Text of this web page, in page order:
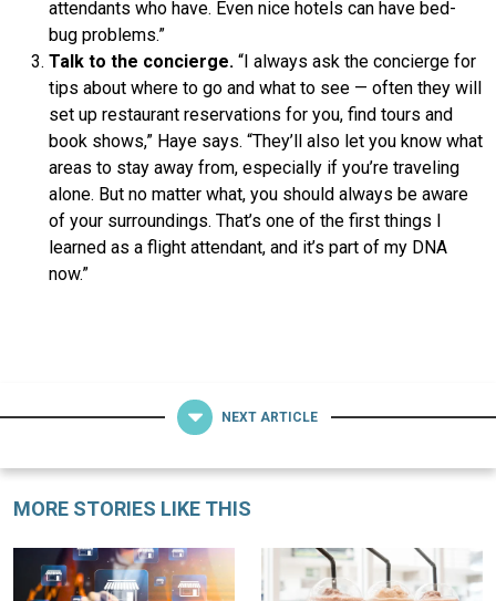
attendants who have. Even nice hotels can have bed-
bug problems.”
Talk to the concierge. “I always ask the concierge for
tips about where to go and what to see — often they will
set up restaurant reservations for you, find tours and
book shows,” Haye says. “They’ll also let you know what
areas to stay away from, especially if you’re traveling
alone. But no matter what, you should always be aware
of your surroundings. That’s one of the first things I
learned as a flight attendant, and it’s part of my DNA
now.”
NEXT ARTICLE
MORE STORIES LIKE THIS